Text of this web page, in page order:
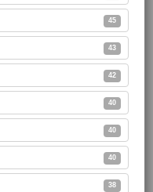
45
43
42
40
40
40
38